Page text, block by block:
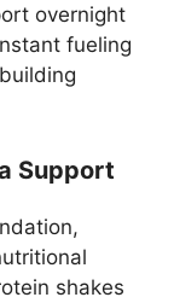
overnight
fueling
Support
shakes